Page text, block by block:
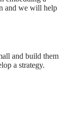
and we will help
and build them
a strategy.